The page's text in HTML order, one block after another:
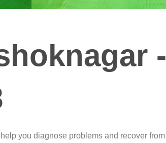
-
you diagnose problems and recover